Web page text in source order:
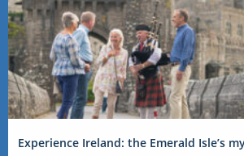
Experience Ireland: the Emerald Isle’s